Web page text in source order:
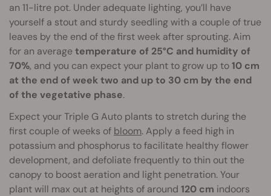
an 11-litre pot. Under adequate lighting, you’ll have
yourself a stout and sturdy seedling with a couple of true
leaves by the end of the first week after sprouting. Aim
for an averagetemperature of 25°C and humidity of
70%, and you can expect your plant to grow up to10 cm
at the end of week two and up to 30 cm by the end
of the vegetative phase.
Expect your Triple G Auto plants to stretch during the
first couple of weeks of bloom. Apply a feed high in
potassium and phosphorus to facilitate healthy flower
development, and defoliate frequently to thin out the
canopy to boost aeration and light penetration. Your
plant will max out at heights of around 120 cm indoors